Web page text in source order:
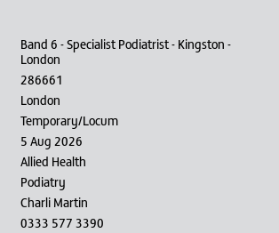
Band 6 - Specialist Podiatrist - Kingston -
London
286661
London
Temporary/Locum
5 Aug 2026
Allied Health
Podiatry
Charli Martin
0333 577 3390